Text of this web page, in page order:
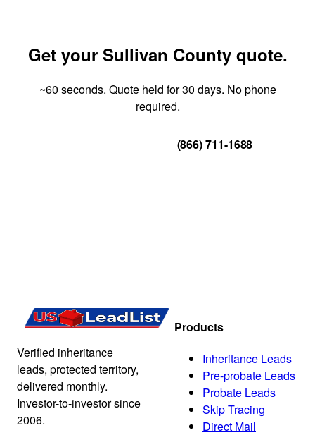
Get your Sullivan County quote.
~60 seconds. Quote held for 30 days. No phone
required.
(866) 711-1688
Verified inheritance
leads, protected territory,
delivered monthly.
Investor-to-investor since
2006.
Products
Inheritance Leads
Pre-probate Leads
Probate Leads
Skip Tracing
Direct Mail